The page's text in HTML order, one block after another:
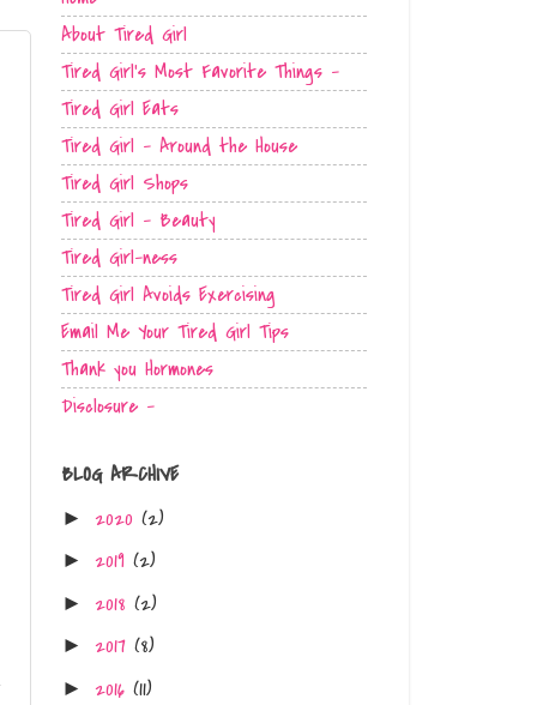
About Tired Girl
Tired Girl's Most Favorite Things -
Tired Girl Eats
Tired Girl - Around the House
Tired Girl Shops
Tired Girl - Beauty
Tired Girl-ness
Tired Girl Avoids Exercising
Email Me Your Tired Girl Tips
Thank you Hormones
Disclosure -
BLOG ARCHIVE
► 2020 (2)
► 2019 (2)
► 2018 (2)
► 2017 (8)
► 2016 (11)